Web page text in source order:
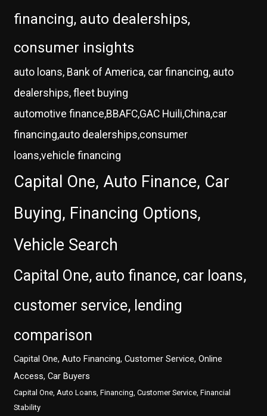
financing, auto dealerships,
consumer insights
auto loans, Bank of America, car financing, auto
dealerships, fleet buying
automotive finance,BBAFC,GAC Huili,China,car
financing,auto dealerships,consumer
loans,vehicle financing
Capital One, Auto Finance, Car
Buying, Financing Options,
Vehicle Search
Capital One, auto finance, car loans,
customer service, lending
comparison
Capital One, Auto Financing, Customer Service, Online
Access, Car Buyers
Capital One, Auto Loans, Financing, Customer Service, Financial
Stability